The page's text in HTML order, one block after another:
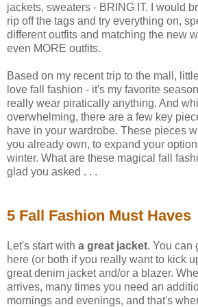
jackets, sweaters - BRING IT. I would
rip off the tags and try everything on,
different outfits and matching the new
even MORE outfits.
Based on my recent trip to the mall,
love fall fashion - it's my favorite
really wear piratically anything. And
overwhelming, there are a few key
have in your wardrobe. These pieces
you already own, to expand your
winter. What are these magical fall
glad you asked . . .
5 Fall Fashion Must Haves
Let's start with a great jacket. You can
here (or both if you really want to kick
great denim jacket and/or a blazer.
arrives, many times you need an
mornings and evenings, and that's